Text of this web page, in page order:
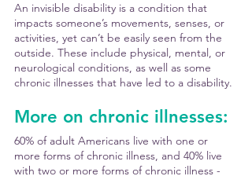
An invisible disability is a condition that
impacts someone’s movements, senses, or
activities, yet can’t be easily seen from the
outside. These include physical, mental, or
neurological conditions, as well as some
chronic illnesses that have led to a disability.
More on chronic illnesses:
60% of adult Americans live with one or
more forms of chronic illness, and 40% live
with two or more forms of chronic illness -